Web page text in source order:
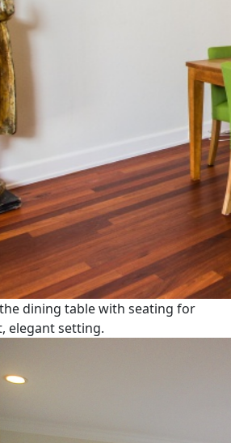
dining table with seating for
elegant setting.